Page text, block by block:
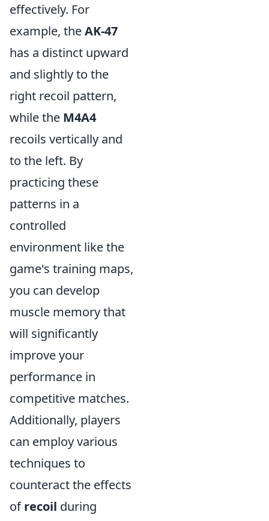
effectively. For
example, theAK-47
has a distinct upward
and slightly to the
right recoil pattern,
while the M4A4
recoils vertically and
to the left. By
practicing these
patterns in a
controlled
environment like the
game's training maps,
you can develop
muscle memory that
will significantly
improve your
performance in
competitive matches.
Additionally, players
can employ various
techniques to
counteract the effects
ofrecoil during